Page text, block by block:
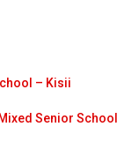
– Kisii
Senior